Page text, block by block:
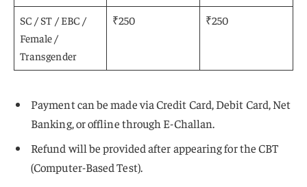
SC / ST / EBC /
Female /
Transgender
₹250 ₹250
Payment can be made via Credit Card, Debit Card, Net
Banking, or offline through E-Challan.
Refund will be provided after appearing for the CBT
(Computer-Based Test).